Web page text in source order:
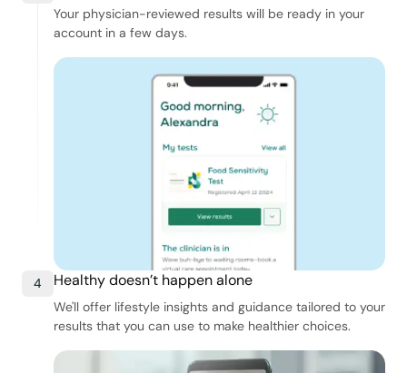
Your physician-reviewed results will be ready in your
account in a few days.
4 Healthy doesn’t happen alone
We'll offer lifestyle insights and guidance tailored to your
results that you can use to make healthier choices.